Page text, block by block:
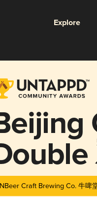
Explore
NBeer Craft Brewing Co. 牛啤